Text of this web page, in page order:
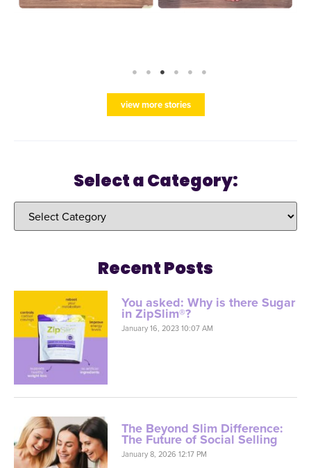
view more stories
Select a Category:
Recent Posts
You asked: Why is there Sugar
in ZipSlim®?
January 16, 2023 10:07 AM
The Beyond Slim Difference:
The Future of Social Selling
January 8, 2026 12:17 PM